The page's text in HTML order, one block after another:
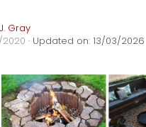
Gray
· Updated on: 13/03/2026